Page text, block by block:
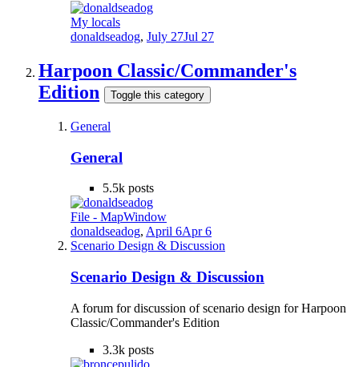
My locals
donaldseadog, July 27Jul 27
Harpoon Classic/Commander's
Edition
Toggle this category
General
General
5.5k posts
File - MapWindow
donaldseadog, April 6Apr 6
Scenario Design & Discussion
Scenario Design & Discussion
A forum for discussion of scenario design for Harpoon
Classic/Commander's Edition
3.3k posts